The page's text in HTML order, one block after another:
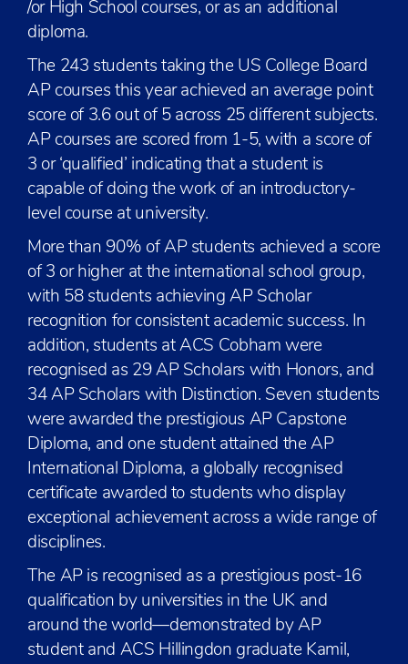
/or High School courses, or as an additional
diploma.
The 243 students taking the US College Board
AP courses this year achieved an average point
score of 3.6 out of 5 across 25 different subjects.
AP courses are scored from 1-5, with a score of
3 or ‘qualified’ indicating that a student is
capable of doing the work of an introductory-
level course at university.
More than 90% of AP students achieved a score
of 3 or higher at the international school group,
with 58 students achieving AP Scholar
recognition for consistent academic success. In
addition, students at ACS Cobham were
recognised as 29 AP Scholars with Honors, and
34 AP Scholars with Distinction. Seven students
were awarded the prestigious AP Capstone
Diploma, and one student attained the AP
International Diploma, a globally recognised
certificate awarded to students who display
exceptional achievement across a wide range of
disciplines.
The AP is recognised as a prestigious post-16
qualification by universities in the UK and
around the world—demonstrated by AP
student and ACS Hillingdon graduate Kamil,